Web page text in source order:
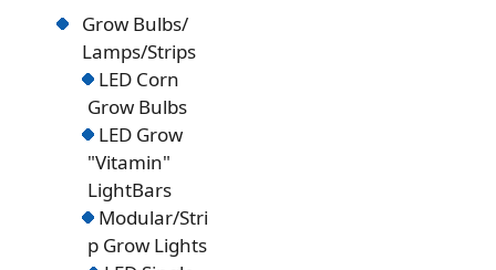
Grow Bulbs/
Lamps/Strips
LED Corn
Grow Bulbs
LED Grow
"Vitamin"
LightBars
Modular/Stri
p Grow Lights